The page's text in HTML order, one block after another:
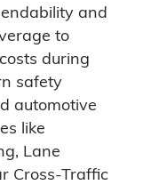
and
to
during
safety
automotive
like
Lane
Cross-Traffic